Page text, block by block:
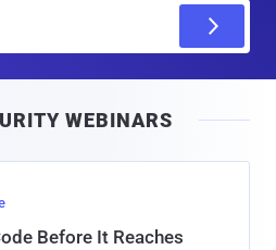
l
WEBINARS
Before It Reaches